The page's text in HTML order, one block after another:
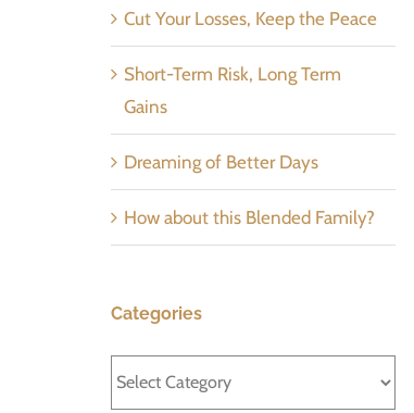
Cut Your Losses, Keep the Peace
Short-Term Risk, Long Term
Gains
Dreaming of Better Days
How about this Blended Family?
Categories
Categories